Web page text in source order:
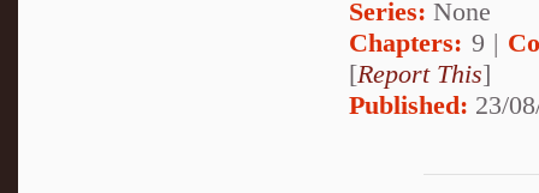
Series: None
Chapters: 9 |
[Report This]
Published: 23/